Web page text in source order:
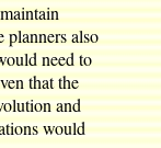
planners also
need to
that the
and
would